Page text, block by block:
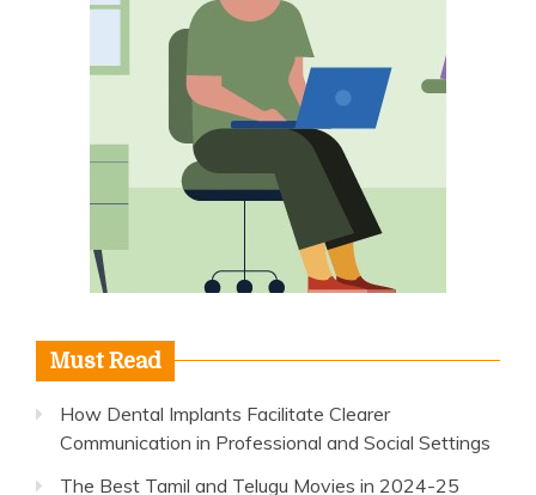
Must Read
How Dental Implants Facilitate Clearer
Communication in Professional and Social Settings
The Best Tamil and Telugu Movies in 2024-25